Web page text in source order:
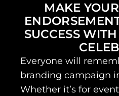
MAKE
SUCCESS
Everyone will
branding campaign
Whether it’s for